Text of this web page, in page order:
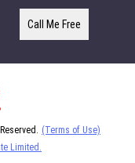
Call Me Free
(Terms of Use)
Limited.